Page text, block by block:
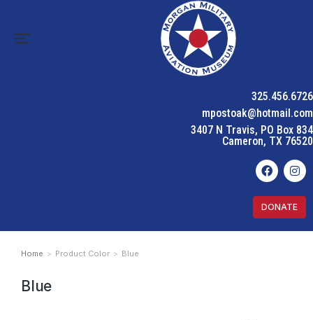
325.456.6726
mpostoak@hotmail.com
3407 N Travis, PO Box 834
Cameron, TX 76520
DONATE
You are here:
Home Product Color Blue
Blue